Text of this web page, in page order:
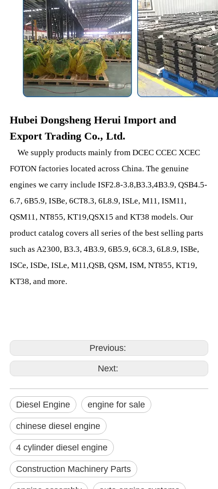
Hubei Dongsheng Herui Import and
Export Trading Co., Ltd.
We supply products mainly from DCEC CCEC XCEC
FOTON factories located across China. The genuine
engines we carry include ISF2.8-3.8,B3.3,4B3.9, QSB4.5-
6.7, 6B5.9, ISBe, 6CT8.3, 6L8.9, ISLe, M11, ISM11,
QSM11, NT855, KT19,QSX15 and KT38 models. Our
product catalog covers all series of the best selling parts
such as A2300, B3.3, 4B3.9, 6B5.9, 6C8.3, 6L8.9, ISBe,
ISCe, ISDe, ISLe, M11,QSB, QSM, ISM, NT855, KT19,
KT38, and more.
Previous:
Next:
Diesel Engine engine for sale
chinese diesel engine
4 cylinder diesel engine
Construction Machinery Parts